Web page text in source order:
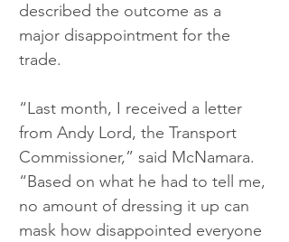
described the outcome as a
major disappointment for the
trade.
“Last month, I received a letter
from Andy Lord, the Transport
Commissioner,” said McNamara.
“Based on what he had to tell me,
no amount of dressing it up can
mask how disappointed everyone